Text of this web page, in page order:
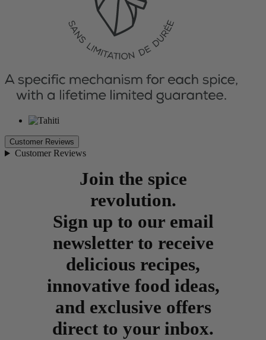
Customer Reviews
Customer Reviews
Join the spice
revolution.
Sign up to our email
newsletter to receive
delicious recipes,
innovative food ideas,
and exclusive offers
direct to your inbox.